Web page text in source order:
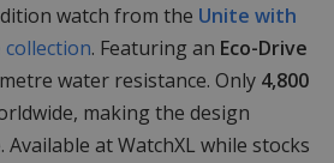
watch from the Unite with
collection. Featuring an Eco-Drive
water resistance. Only 4,800
making the design
at WatchXL while stocks